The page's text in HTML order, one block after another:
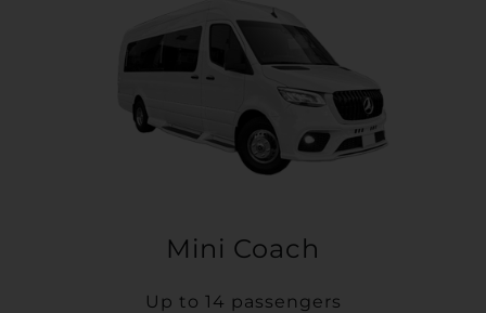
Mini Coach
Up to 14 passengers